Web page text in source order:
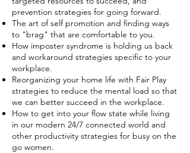
prevention strategies for going forward.
The art of self promotion and finding ways
to "brag" that are comfortable to you.
How imposter syndrome is holding us back
and workaround strategies specific to your
workplace.
Reorganizing your home life with Fair Play
strategies to reduce the mental load so that
we can better succeed in the workplace.
How to get into your flow state while living
in our modern 24/7 connected world and
other productivity strategies for busy on the
go women.